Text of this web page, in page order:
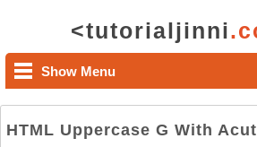
<tutorialjinni
Show Menu
HTML Uppercase G With